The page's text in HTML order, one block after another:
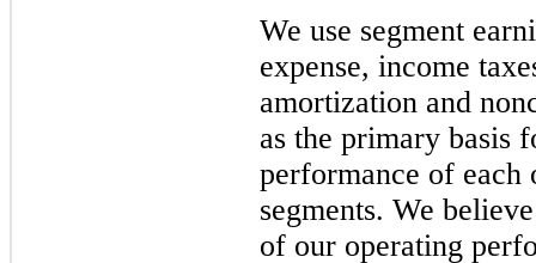
We use segment
expense, income
amortization and
as the primary basis
performance of each
segments. We
of our operating